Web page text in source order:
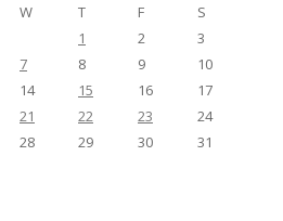
W T F
S
1
2
3
7 8 9
10
14 15 16
17
21 22 23
24
28 29 30 31